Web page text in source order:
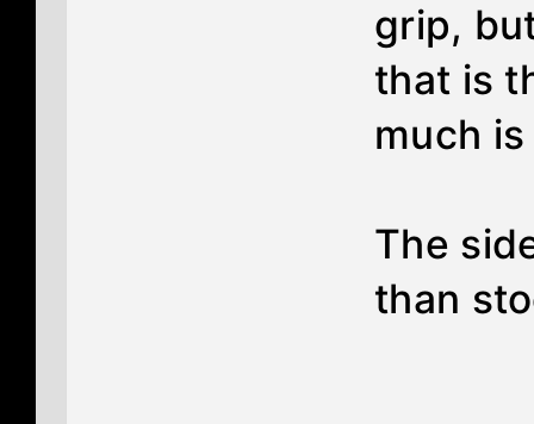
grip,
that is
much
The
than